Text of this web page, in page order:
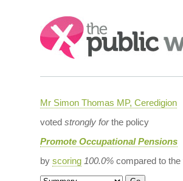
Search:
Mr Simon Thomas MP, Ceredigion
voted strongly forthe policy
Promote Occupational Pensions
by scoring 100.0%compared to the